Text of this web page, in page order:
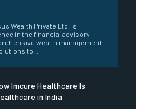
Wealth Private Ltd. is
in the financial advisory
wealth management
to...
Imcure Healthcare Is
in India